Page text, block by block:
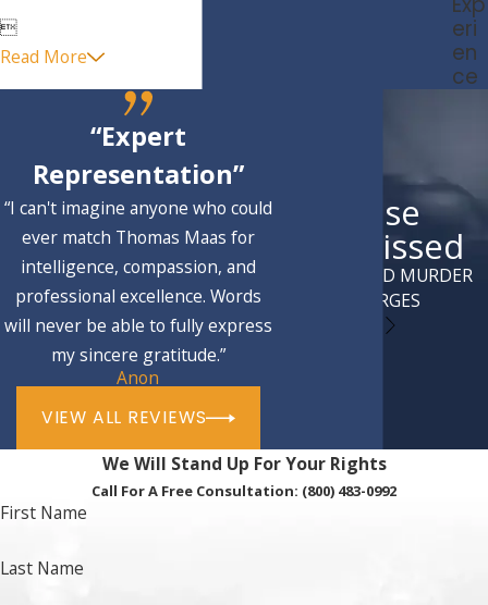

Read More
eri
en
ce
Case
Dismissed
ATTEMPTED MURDER
CHARGES
“Expert
Representation”
“I can't imagine anyone who could
ever match Thomas Maas for
intelligence, compassion, and
professional excellence. Words
will never be able to fully express
my sincere gratitude.”
Anon
VIEW ALL REVIEWS
We Will Stand Up For Your Rights
Call For A Free Consultation: (800) 483-0992
First Name
Last Name